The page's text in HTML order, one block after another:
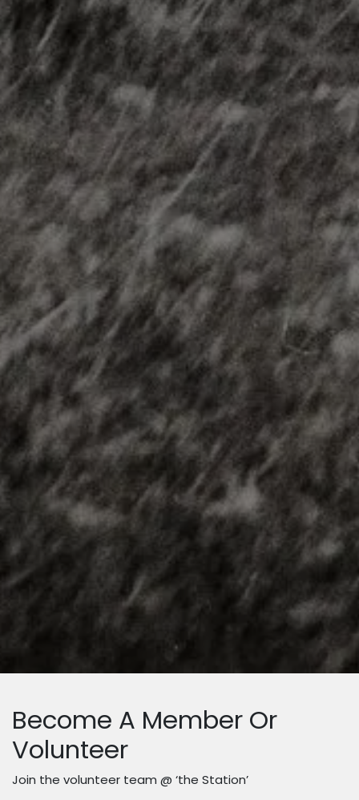
Become A Member Or
Volunteer
Join the volunteer team @ ‘the Station’